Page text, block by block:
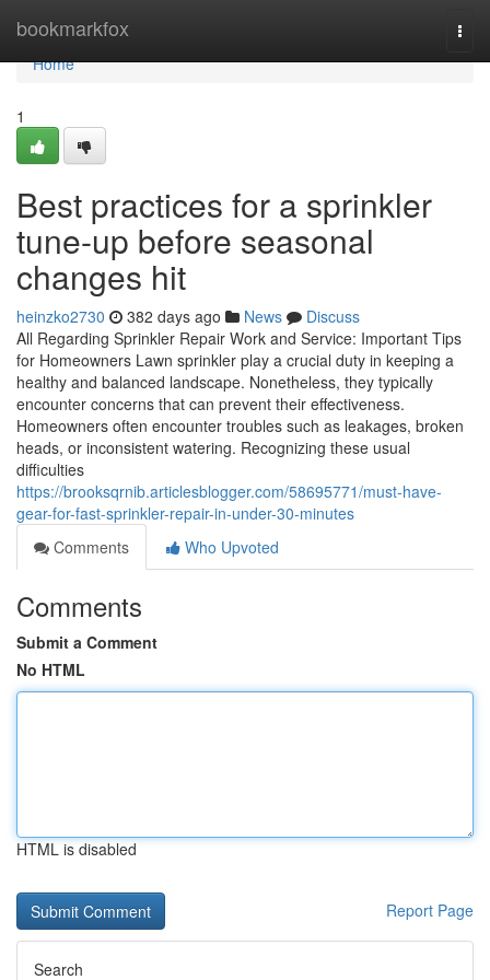
bookmarkfox
Home
Home
1
Best practices for a sprinkler
tune-up before seasonal
changes hit
heinzko2730 382 days ago News
Discuss
All Regarding Sprinkler Repair Work and Service: Important Tips
for Homeowners Lawn sprinkler play a crucial duty in keeping a
healthy and balanced landscape. Nonetheless, they typically
encounter concerns that can prevent their effectiveness.
Homeowners often encounter troubles such as leakages, broken
heads, or inconsistent watering. Recognizing these usual
difficulties
https://brooksqrnib.articlesblogger.com/58695771/must-have-
gear-for-fast-sprinkler-repair-in-under-30-minutes
Comments
Who Upvoted
Comments
Submit a Comment
No HTML
HTML is disabled
Report Page
Search